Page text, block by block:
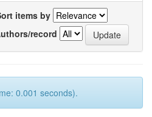
items by
record
0.001 seconds).